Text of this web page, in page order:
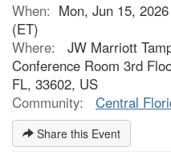
When: Mon, Jun 15,
(ET)
Where:
JW Marriott
Conference Room 3rd
FL, 33602, US
Community:
Central
Share this Event